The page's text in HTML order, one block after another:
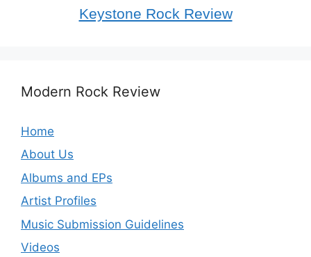
Keystone Rock Review
Modern Rock Review
Home
About Us
Albums and EPs
Artist Profiles
Music Submission Guidelines
Videos